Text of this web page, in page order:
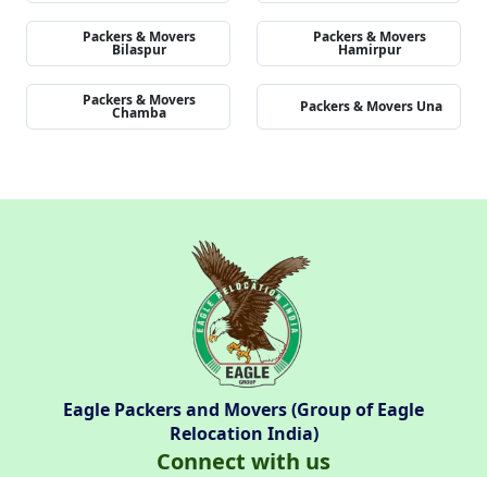
Packers & Movers
Bilaspur
Packers & Movers
Hamirpur
Packers & Movers
Chamba Packers & Movers Una
Eagle Packers and Movers (Group of Eagle
Relocation India)
Connect with us